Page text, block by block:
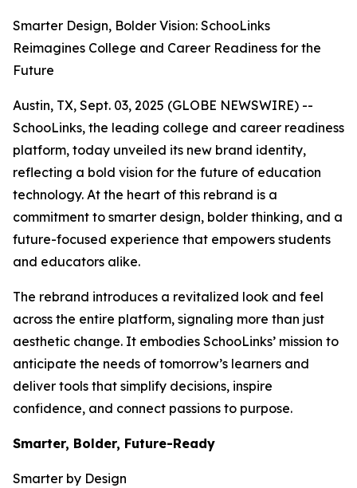
Smarter Design, Bolder Vision: SchooLinks
Reimagines College and Career Readiness for the
Future
Austin, TX, Sept. 03, 2025 (GLOBE NEWSWIRE) --
SchooLinks, the leading college and career readiness
platform, today unveiled its new brand identity,
reflecting a bold vision for the future of education
technology. At the heart of this rebrand is a
commitment to smarter design, bolder thinking, and a
future-focused experience that empowers students
and educators alike.
The rebrand introduces a revitalized look and feel
across the entire platform, signaling more than just
aesthetic change. It embodies SchooLinks’ mission to
anticipate the needs of tomorrow’s learners and
deliver tools that simplify decisions, inspire
confidence, and connect passions to purpose.
Smarter, Bolder, Future-Ready
Smarter by Design